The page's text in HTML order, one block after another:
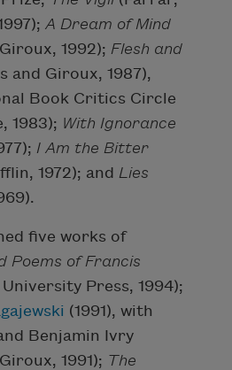
A Dream of Mind
1992); Flesh and
and Giroux, 1987),
Book Critics Circle
1983); With Ignorance
I Am the Bitter
1972); and Lies
five works of
Poems of Francis
Press, 1994);
(1991), with
Benjamin Ivry
1991); The